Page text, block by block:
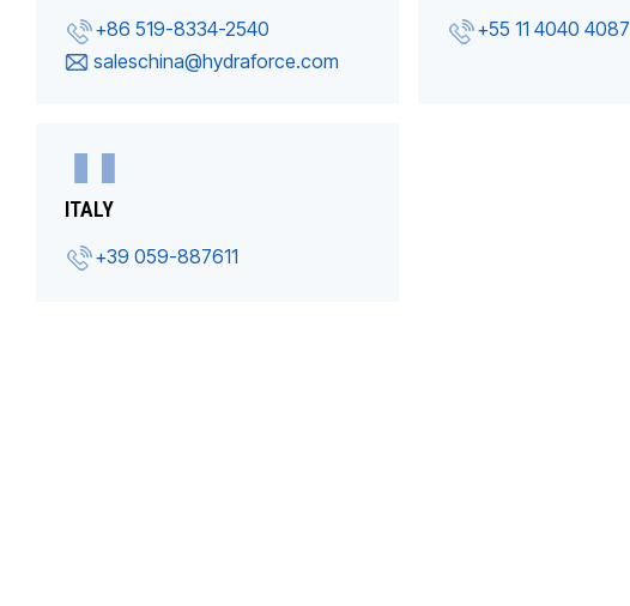
+86 519-8334-2540
saleschina@hydraforce.com
+55 11 4040 4087
ITALY
+39 059-887611